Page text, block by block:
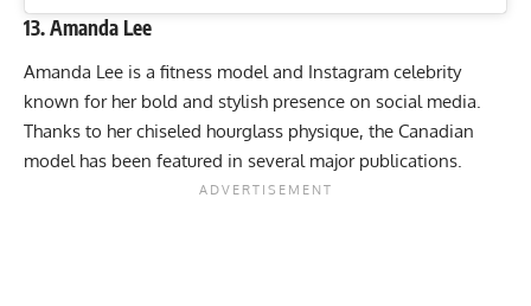
13. Amanda Lee
Amanda Lee is a fitness model and Instagram celebrity
known for her bold and stylish presence on social media.
Thanks to her chiseled hourglass physique, the Canadian
model has been featured in several major publications.